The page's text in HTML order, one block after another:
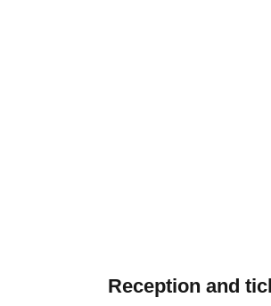
Reception and